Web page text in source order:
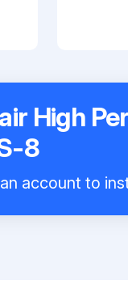
High
8
account to